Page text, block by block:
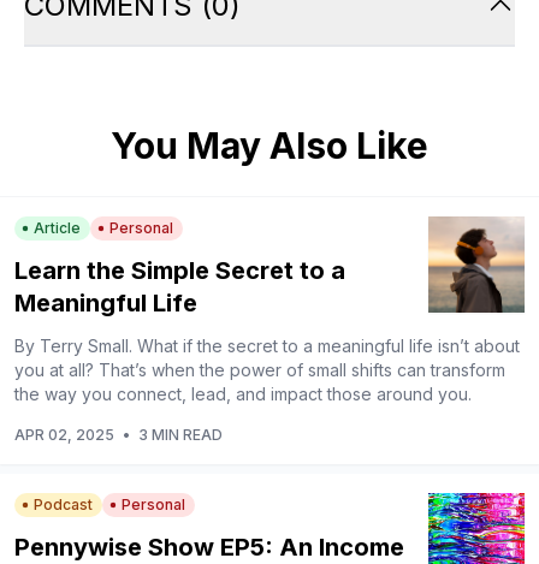
You May Also Like
Article Personal
Learn the Simple Secret to a
Meaningful Life
By Terry Small. What if the secret to a meaningful life isn’t about
you at all? That’s when the power of small shifts can transform
the way you connect, lead, and impact those around you.
APR 02, 2025 • 3 MIN READ
Podcast Personal
Pennywise Show EP5: An Income